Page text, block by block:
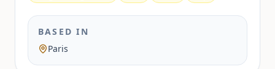
BASED IN
Paris